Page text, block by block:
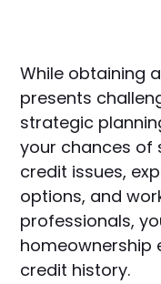
While obtaining
presents
strategic
your chances of
credit issues,
options, and
professionals,
homeownership
credit history.